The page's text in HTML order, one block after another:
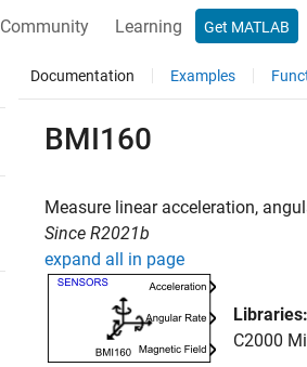
Community Learning Get MATLAB
Documentation Examples
BMI160
Measure linear acceleration,
Since R2021b
expand all in page
Libraries:
C2000